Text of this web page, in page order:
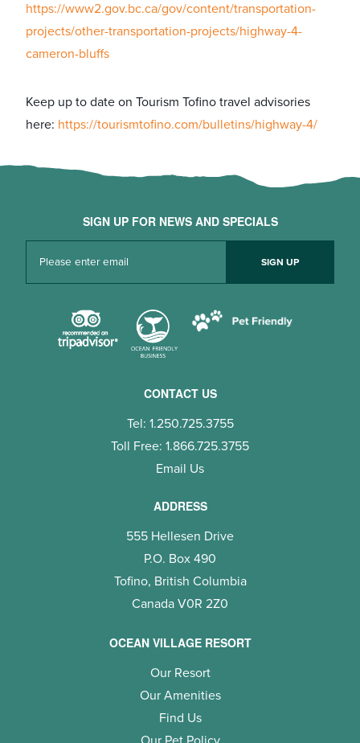
https://www2.gov.bc.ca/gov/content/transportation-
projects/other-transportation-projects/highway-4-
cameron-bluffs
Keep up to date on Tourism Tofino travel advisories
here: https://tourismtofino.com/bulletins/highway-4/
SIGN UP FOR NEWS AND SPECIALS
CONTACT US
Tel: 1.250.725.3755
Toll Free: 1.866.725.3755
Email Us
ADDRESS
555 Hellesen Drive
P.O. Box 490
Tofino, British Columbia
Canada V0R 2Z0
OCEAN VILLAGE RESORT
Our Resort
Our Amenities
Find Us